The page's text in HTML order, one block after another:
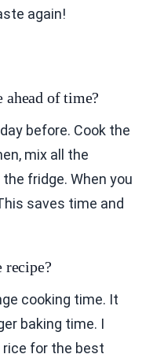
again!
ahead of time?
before. Cook the
mix all the
fridge. When you
saves time and
recipe?
cooking time. It
baking time. I
for the best